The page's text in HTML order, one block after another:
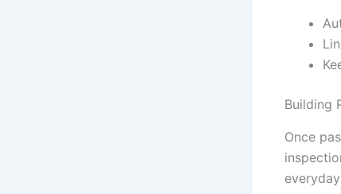
Building
Once